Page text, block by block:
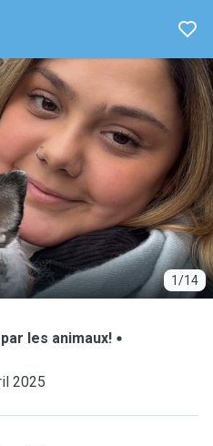
1/14
les animaux!
2025